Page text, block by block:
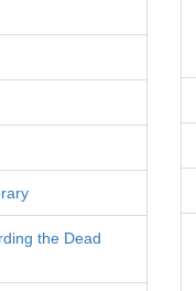
the Dead